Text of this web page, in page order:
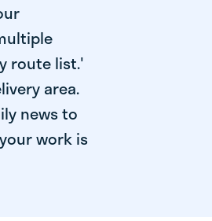
route list.'
area.
news to
work is